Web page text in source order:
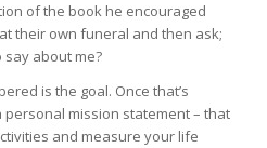
of the book he encouraged
their own funeral and then ask;
about me?
is the goal. Once that’s
mission statement – that
and measure your life